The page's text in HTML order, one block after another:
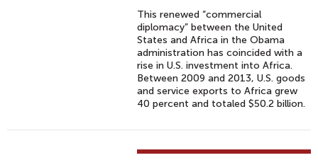
This renewed “commercial
diplomacy” between the United
States and Africa in the Obama
administration has coincided with a
rise in U.S. investment into Africa.
Between 2009 and 2013, U.S. goods
and service exports to Africa grew
40 percent and totaled $50.2 billion.